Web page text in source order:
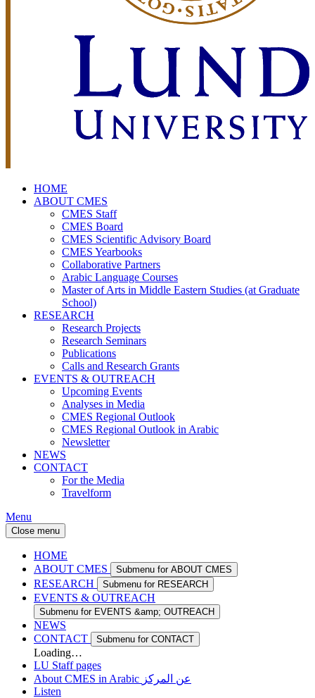
HOME
ABOUT CMES
CMES Staff
CMES Board
CMES Scientific Advisory Board
CMES Yearbooks
Collaborative Partners
Arabic Language Courses
Master of Arts in Middle Eastern Studies (at Graduate
School)
RESEARCH
Research Projects
Research Seminars
Publications
Calls and Research Grants
EVENTS & OUTREACH
Upcoming Events
Analyses in Media
CMES Regional Outlook
CMES Regional Outlook in Arabic
Newsletter
NEWS
CONTACT
For the Media
Travelform
Menu
Close menu
HOME
ABOUT CMES
Submenu for ABOUT CMES
RESEARCH Submenu for RESEARCH
EVENTS & OUTREACH
Submenu for EVENTS &amp; OUTREACH
NEWS
CONTACT
Submenu for CONTACT
Loading…
LU Staff pages
About CMES in Arabic عن المركز
Listen